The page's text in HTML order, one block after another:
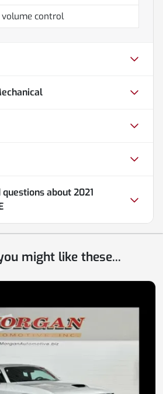
volume control
about2021
might like these...